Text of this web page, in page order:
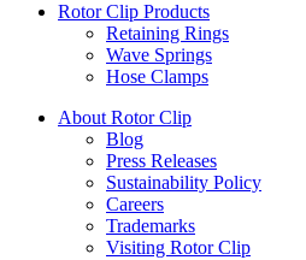
Rotor Clip Products
Retaining Rings
Wave Springs
Hose Clamps
About Rotor Clip
Blog
Press Releases
Sustainability Policy
Careers
Trademarks
Visiting Rotor Clip